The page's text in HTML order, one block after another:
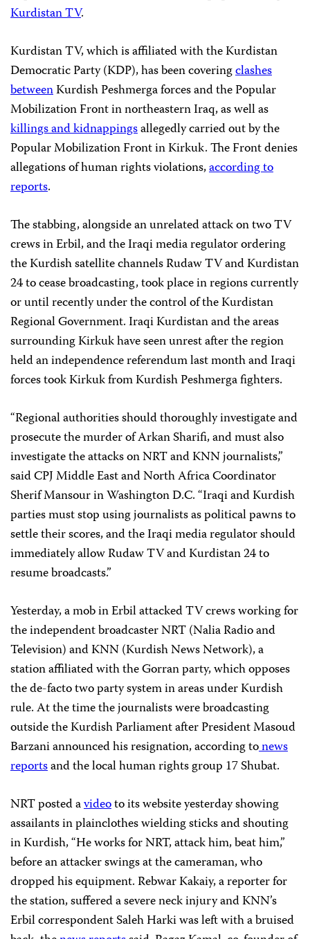
Kurdistan TV.
Kurdistan TV, which is affiliated with theKurdistan
Democratic Party (KDP), has been coveringclashes
betweenKurdish Peshmerga forces and the Popular
Mobilization Front in northeastern Iraq, as well as
killings and kidnappingsallegedly carried out by the
Popular Mobilization Front in Kirkuk. The Front denies
allegations of human rights violations,according to
reports.
The stabbing, alongside an unrelated attack on two TV
crews in Erbil, and theIraqi media regulator ordering
the Kurdish satellite channels Rudaw TV and Kurdistan
24 to cease broadcasting, took place in regions currently
or until recently under the control of the Kurdistan
Regional Government. Iraqi Kurdistan and the areas
surrounding Kirkuk have seen unrest after the region
held an independence referendum last month and Iraqi
forces took Kirkuk from Kurdish Peshmerga fighters.
“Regional authorities should thoroughly investigate and
prosecute the murder of Arkan Sharifi, and must also
investigate the attacks on NRT and KNN journalists,”
said CPJ Middle East and North Africa Coordinator
Sherif Mansour in Washington D.C. “Iraqi and Kurdish
parties must stop using journalists as political pawns to
settle their scores, and the Iraqi media regulator should
immediately allow Rudaw TV and Kurdistan 24 to
resume broadcasts.”
Yesterday, a mob in Erbil attacked TV crews working for
the independent broadcaster NRT (Nalia Radio and
Television) and KNN (Kurdish News Network), a
station affiliated with the Gorran party, which opposes
the de-facto two party system in areas under Kurdish
rule. At the time the journalists were broadcasting
outside the Kurdish Parliament after President Masoud
Barzani announced his resignation, according tonews
reportsand the local human rights group 17 Shubat.
NRT posted avideoto its website yesterdayshowing
assailants in plainclothes wielding sticks and shouting
in Kurdish, “He works for NRT, attack him, beat him,”
before an attacker swings at the cameraman, who
dropped his equipment. Rebwar Kakaiy, a reporter for
the station, suffered a severe neck injury and KNN’s
Erbil correspondent Saleh Harki was left with a bruised